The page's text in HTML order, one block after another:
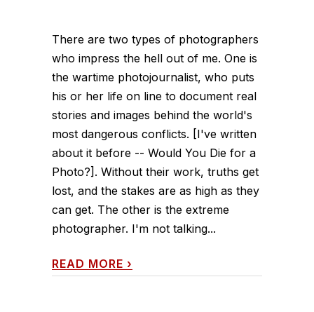
There are two types of photographers
who impress the hell out of me. One is
the wartime photojournalist, who puts
his or her life on line to document real
stories and images behind the world's
most dangerous conflicts. [I've written
about it before -- Would You Die for a
Photo?]. Without their work, truths get
lost, and the stakes are as high as they
can get. The other is the extreme
photographer. I'm not talking...
READ MORE ›